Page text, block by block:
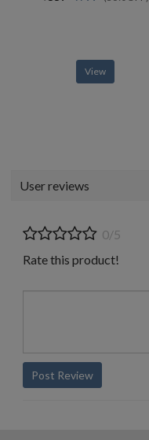
View
User reviews
0/5
Rate this product!
Post Review